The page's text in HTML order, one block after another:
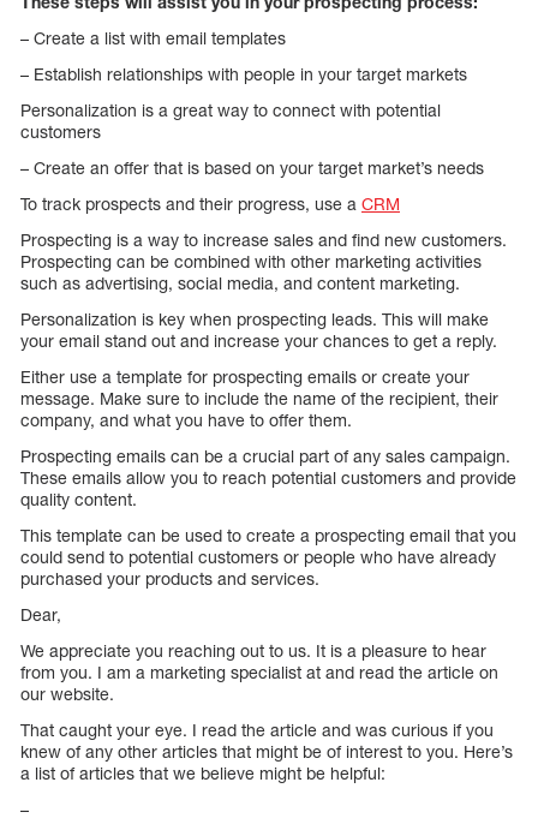
– Create a list with email templates
– Establish relationships with people in your target markets
Personalization is a great way to connect with potential
customers
– Create an offer that is based on your target market’s needs
To track prospects and their progress, use a CRM
Prospecting is a way to increase sales and find new customers.
Prospecting can be combined with other marketing activities
such as advertising, social media, and content marketing.
Personalization is key when prospecting leads. This will make
your email stand out and increase your chances to get a reply.
Either use a template for prospecting emails or create your
message. Make sure to include the name of the recipient, their
company, and what you have to offer them.
Prospecting emails can be a crucial part of any sales campaign.
These emails allow you to reach potential customers and provide
quality content.
This template can be used to create a prospecting email that you
could send to potential customers or people who have already
purchased your products and services.
Dear,
We appreciate you reaching out to us. It is a pleasure to hear
from you. I am a marketing specialist at and read the article on
our website.
That caught your eye. I read the article and was curious if you
knew of any other articles that might be of interest to you. Here’s
a list of articles that we believe might be helpful:
–